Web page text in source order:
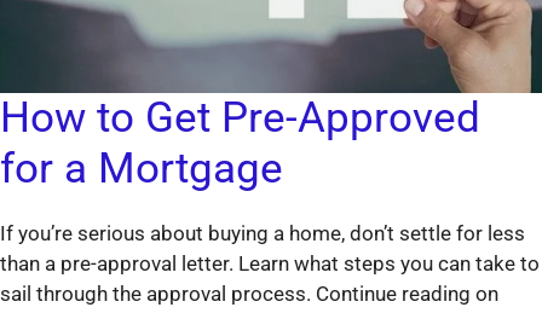
How to Get Pre-Approved
for a Mortgage
If you’re serious about buying a home, don’t settle for less
than a pre-approval letter. Learn what steps you can take to
sail through the approval process. Continue reading on